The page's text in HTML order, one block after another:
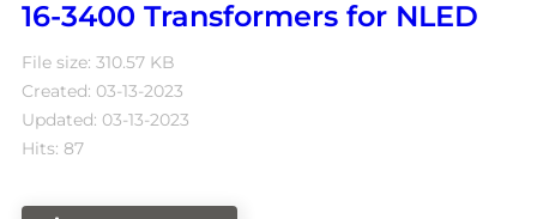
16-3400 Transformers for NLED
File size: 310.57 KB
Created: 03-13-2023
Updated: 03-13-2023
Hits: 87